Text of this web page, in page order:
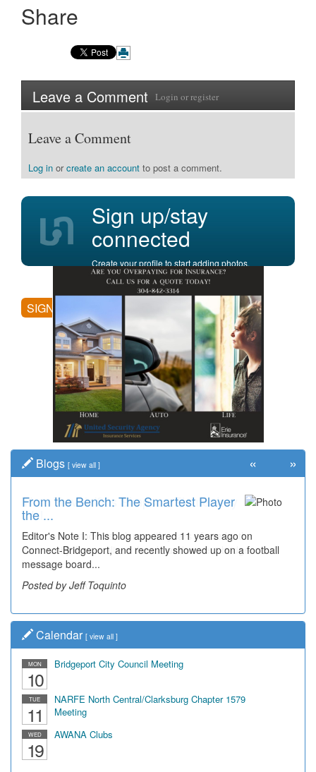
Share
Leave a Comment Login orregister
Leave a Comment
Log in orcreate an account to post a comment.
Sign up/stay
connected
Create your profile to start adding photos,
posting comments, and more.
SIGN UP
Blogs [ view all ]
From the Bench: The Smartest Player
the ...
Editor's Note I: This blog appeared 11 years ago on
Connect-Bridgeport, and recently showed up on a football
message board...
Posted by Jeff Toquinto
Time Travel: '80s Simpson Elementary
Wal...
Decades of students, along with years of use by the
community, have utilized the old and current bridge
leading...
Posted by Dick Duez
« »
Calendar [ view all ]
MON
10
Bridgeport City Council Meeting
TUE
11
NARFE North Central/Clarksburg Chapter 1579
Meeting
WED
19
AWANA Clubs